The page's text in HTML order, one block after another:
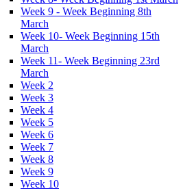
Week 9 - Week Beginning 8th
March
Week 10- Week Beginning 15th
March
Week 11- Week Beginning 23rd
March
Week 2
Week 3
Week 4
Week 5
Week 6
Week 7
Week 8
Week 9
Week 10